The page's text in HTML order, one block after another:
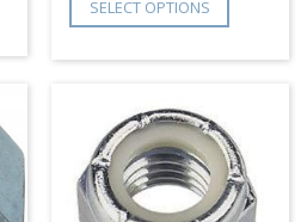
SELECT OPTIONS